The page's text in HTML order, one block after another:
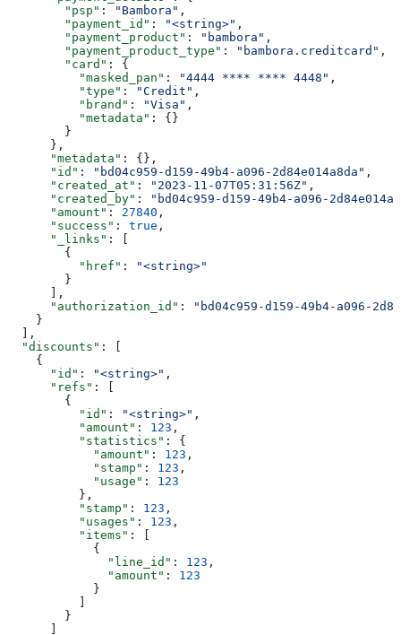
        "psp"
: "Bambora" ,
        "payment_id"
: "<string>" ,
        "payment_product"
: "bambora" ,
        "payment_product_type"
: "bambora.creditcard" ,
        "card"
: {
          "masked_pan"
: "4444 **** **** 4448" ,
          "type"
: "Credit" ,
          "brand"
: "Visa" ,
          "metadata"
: {}
        }
      },
      "metadata"
: {},
      "id"
: "bd04c959-d159-49b4-a096-2d84e014a8da" ,
      "created_at"
: "2023-11-07T05:31:56Z" ,
      "created_by"
:
"bd04c959-d159-49b4-a096-
      "amount"
: 27840 ,
      "success"
: true ,
      "_links"
: [
        {
          "href"
:
"<string>"
        }
      ],
      "authorization_id"
:
"bd04c959-d159-49b4-a096-
    }
  ],
  "discounts"
: [
    {
      "id"
: "<string>" ,
      "refs"
: [
        {
          "id"
: "<string>" ,
          "amount"
: 123 ,
          "statistics"
: {
            "amount"
: 123 ,
            "stamp"
: 123 ,
            "usage"
: 123
          },
          "stamp"
: 123 ,
          "usages"
: 123 ,
          "items"
: [
            {
              "line_id"
: 123 ,
              "amount"
: 123
            }
        }